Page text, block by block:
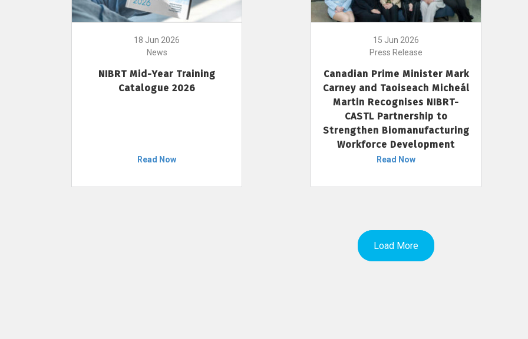
18 Jun 2026
News
NIBRT Mid-Year Training
Catalogue 2026
Read Now
15 Jun 2026
Press Release
Canadian Prime Minister Mark
Carney and Taoiseach Micheál
Martin Recognises NIBRT-
CASTL Partnership to
Strengthen Biomanufacturing
Workforce Development
Read Now
Load More